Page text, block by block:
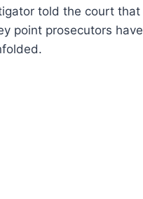
told the court that
point prosecutors have